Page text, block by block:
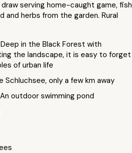
serving home-caught game, fish
and herbs from the garden. Rural
in the Black Forest with
the landscape, it is easy to forget
of urban life
Schluchsee, only a few km away
outdoor swimming pond